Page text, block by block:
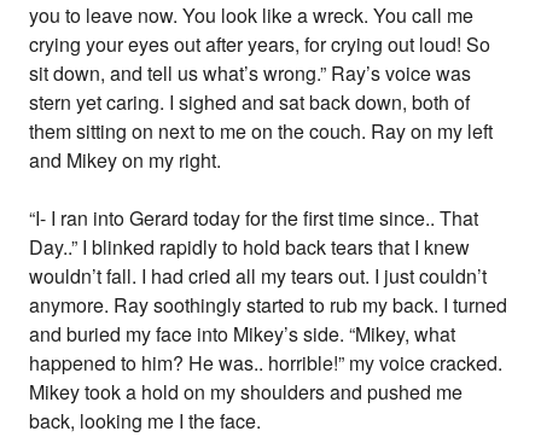
you to leave now. You look like a wreck. You call me
crying your eyes out after years, for crying out loud! So
sit down, and tell us what’s wrong.” Ray’s voice was
stern yet caring. I sighed and sat back down, both of
them sitting on next to me on the couch. Ray on my left
and Mikey on my right.
“I- I ran into Gerard today for the first time since.. That
Day..” I blinked rapidly to hold back tears that I knew
wouldn’t fall. I had cried all my tears out. I just couldn’t
anymore. Ray soothingly started to rub my back. I turned
and buried my face into Mikey’s side. “Mikey, what
happened to him? He was.. horrible!” my voice cracked.
Mikey took a hold on my shoulders and pushed me
back, looking me I the face.